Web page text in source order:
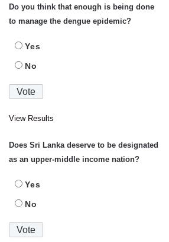
Do you think that enough is being done
to manage the dengue epidemic?
Yes
No
View Results
Does Sri Lanka deserve to be designated
as an upper-middle income nation?
Yes
No